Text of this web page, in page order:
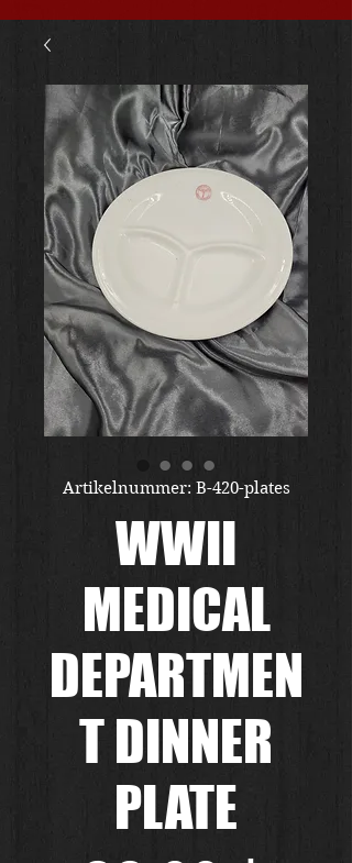
Artikelnummer: B-420-plates
WWII
MEDICAL
DEPARTMEN
T DINNER
PLATE